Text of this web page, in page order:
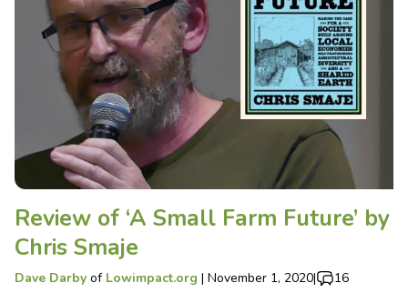
Review of ‘A Small Farm Future’ by
Chris Smaje
Dave Darby of Lowimpact.org | November 1, 2020| 16